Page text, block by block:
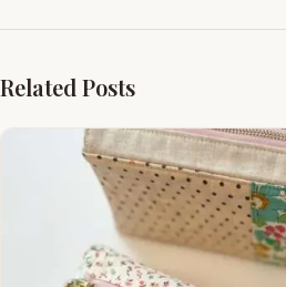
Related Posts